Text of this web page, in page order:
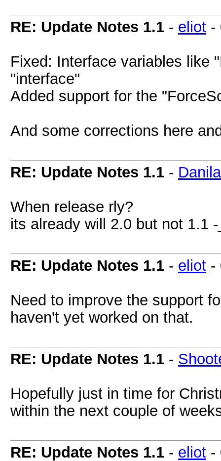
RE: Update Notes 1.1 - eliot -
Fixed: Interface variables like
"interface"
Added support for the
And some corrections here
RE: Update Notes 1.1 -
When release rly?
its already will 2.0 but not 1.1
RE: Update Notes 1.1 - eliot -
Need to improve the support
haven't yet worked on that.
RE: Update Notes 1.1 -
Hopefully just in time for
within the next couple of
RE: Update Notes 1.1 - eliot -